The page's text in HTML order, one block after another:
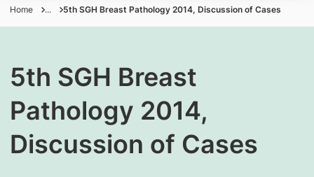
Home ... 5th SGH Breast Pathology 2014, Discussion of Cases
5th SGH Breast
Pathology 2014,
Discussion of Cases